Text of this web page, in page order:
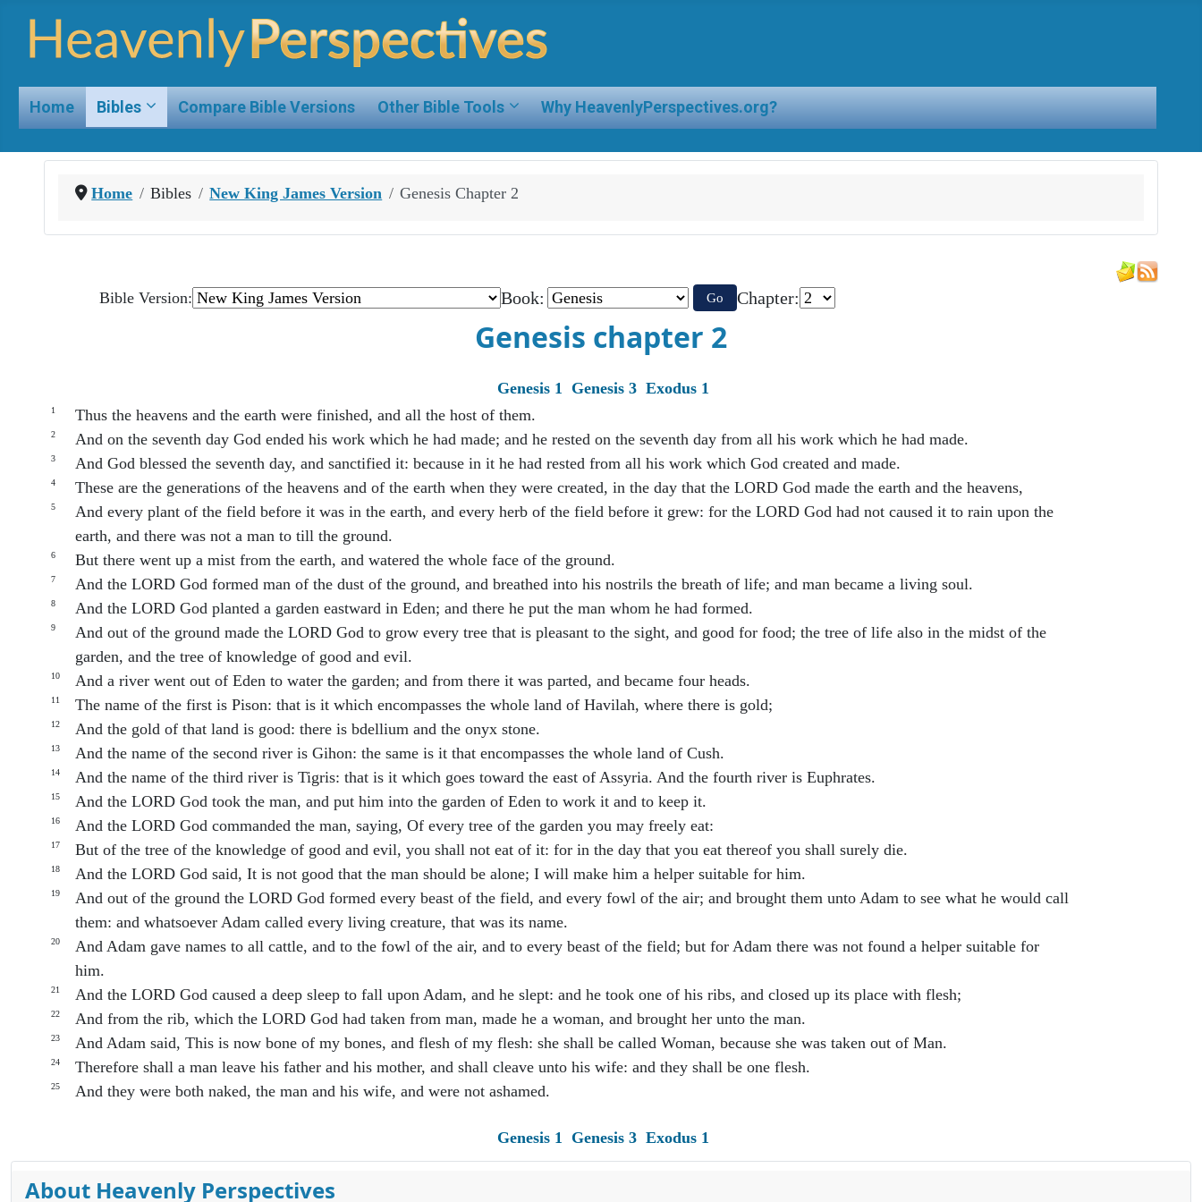
Home Bibles Compare Bible Versions Other Bible Tools Why HeavenlyPerspectives.org?
Home Bibles New King James Version Genesis Chapter 2
Bible Version: Book: Go Chapter:
Genesis chapter 2
Genesis 1 Genesis 3 Exodus 1
1 Thus the heavens and the earth were finished, and all the host of them.
2 And on the seventh day God ended his work which he had made; and he rested on the seventh day from all his work which he had made.
3 And God blessed the seventh day, and sanctified it: because in it he had rested from all his work which God created and made.
4 These are the generations of the heavens and of the earth when they were created, in the day that the LORD God made the earth and the heavens,
5
And every plant of the field before it was in the earth, and every herb of the field before it grew: for the LORD God had not caused it to rain upon the
earth, and there was not a man to till the ground.
6 But there went up a mist from the earth, and watered the whole face of the ground.
7 And the LORD God formed man of the dust of the ground, and breathed into his nostrils the breath of life; and man became a living soul.
8 And the LORD God planted a garden eastward in Eden; and there he put the man whom he had formed.
9
And out of the ground made the LORD God to grow every tree that is pleasant to the sight, and good for food; the tree of life also in the midst of the
garden, and the tree of knowledge of good and evil.
10 And a river went out of Eden to water the garden; and from there it was parted, and became four heads.
11 The name of the first is Pison: that is it which encompasses the whole land of Havilah, where there is gold;
12 And the gold of that land is good: there is bdellium and the onyx stone.
13 And the name of the second river is Gihon: the same is it that encompasses the whole land of Cush.
14 And the name of the third river is Tigris: that is it which goes toward the east of Assyria. And the fourth river is Euphrates.
15 And the LORD God took the man, and put him into the garden of Eden to work it and to keep it.
16 And the LORD God commanded the man, saying, Of every tree of the garden you may freely eat:
17 But of the tree of the knowledge of good and evil, you shall not eat of it: for in the day that you eat thereof you shall surely die.
18 And the LORD God said, It is not good that the man should be alone; I will make him a helper suitable for him.
19
And out of the ground the LORD God formed every beast of the field, and every fowl of the air; and brought them unto Adam to see what he would call
them: and whatsoever Adam called every living creature, that was its name.
20
And Adam gave names to all cattle, and to the fowl of the air, and to every beast of the field; but for Adam there was not found a helper suitable for
him.
21 And the LORD God caused a deep sleep to fall upon Adam, and he slept: and he took one of his ribs, and closed up its place with flesh;
22 And from the rib, which the LORD God had taken from man, made he a woman, and brought her unto the man.
23 And Adam said, This is now bone of my bones, and flesh of my flesh: she shall be called Woman, because she was taken out of Man.
24 Therefore shall a man leave his father and his mother, and shall cleave unto his wife: and they shall be one flesh.
25 And they were both naked, the man and his wife, and were not ashamed.
Genesis 1 Genesis 3 Exodus 1
About Heavenly Perspectives